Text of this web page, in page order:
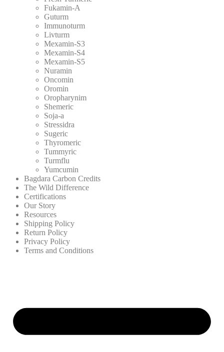
Fukamin-A
Guturm
Immunoturm
Livturm
Mexamin-S3
Mexamin-S4
Mexamin-S5
Nuramin
Oncomin
Oromin
Oropharynim
Shemeric
Soja-a
Stressidra
Sugeric
Thyromeric
Tummyric
Turmflu
Yumcumin
Bagdara Carbon Credits
The Wild Difference
Certifications
Our Story
Resources
Shipping Policy
Return Policy
Privacy Policy
Terms and Conditions